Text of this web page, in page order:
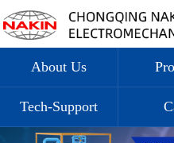
About Us
Tech-Support